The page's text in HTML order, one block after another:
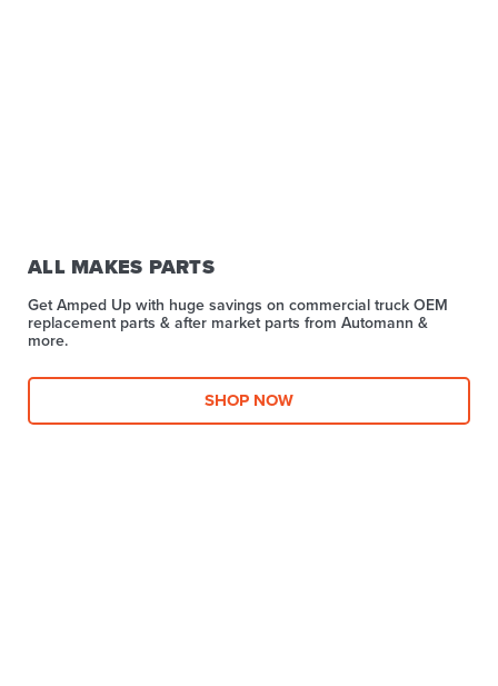
ALL MAKES PARTS
Get Amped Up with huge savings on commercial truck OEM
replacement parts & after market parts from Automann &
more.​
SHOP NOW